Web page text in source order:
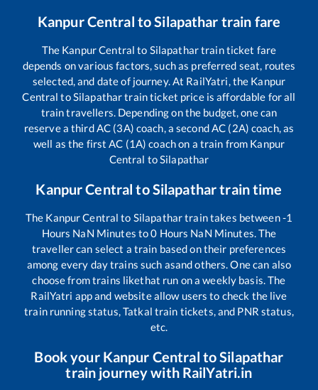
Kanpur Central toSilapathar train fare
The Kanpur Central to Silapathartrain ticket fare
depends on various factors, such as preferred seat, routes
selected, and date of journey. At RailYatri, the Kanpur
Central toSilapathartrain ticket price is affordable for all
train travellers. Depending on the budget, one can
reserve a third AC (3A) coach, a second AC (2A) coach, as
well as the first AC (1A) coach on a train from Kanpur
Central toSilapathar
Kanpur Central toSilapathartrain time
The Kanpur Central to Silapathartrain takes between-1
Hours NaN Minutes to0 Hours NaN Minutes. The
traveller can select a train based on their preferences
among every day trains such asand others. One can also
choose from trains likethat run on a weekly basis. The
RailYatri app and website allow users to check the live
train running status, Tatkal train tickets, and PNR status,
etc.
Book your Kanpur Central toSilapathar
train journey with RailYatri.in